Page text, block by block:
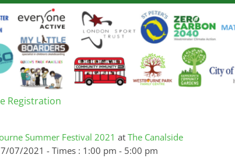
Registration
Summer Festival 2021 at The Canalside
07/2021 - Times : 1:00 pm - 5:00 pm